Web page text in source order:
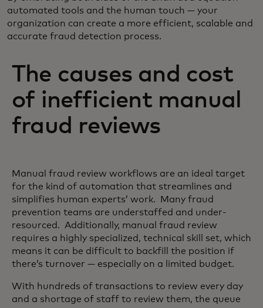
automated tools and the human touch — your
organization can create a more efficient, scalable and
accurate fraud detection process.
The causes and cost
of inefficient manual
fraud reviews
Manual fraud review workflows are an ideal target
for the kind of automation that streamlines and
simplifies human experts’ work. Many fraud
prevention teams are understaffed and under-
resourced. Additionally, manual fraud review
requires a highly specialized, technical skill set, which
means it can be difficult to backfill the position if
there’s turnover — especially on a limited budget.
With hundreds of transactions to review every day
and a shortage of staff to review them, the queue